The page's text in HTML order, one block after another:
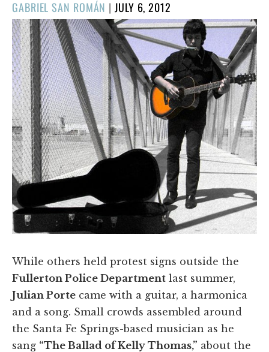
GABRIEL SAN ROMÁN |POSTED
ON
JULY 6, 2012
While others held protest signs outside the
Fullerton Police Department last summer,
Julian Porte came with a guitar, a harmonica
and a song. Small crowds assembled around
the Santa Fe Springs-based musician as he
sang “The Ballad of Kelly Thomas,” about the